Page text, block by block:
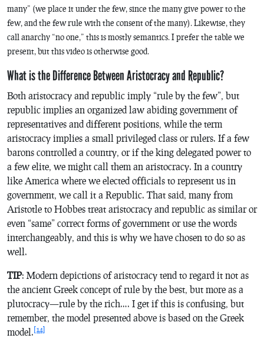
many” (we place it under the few, since the many give power to the
few, and the few rule with the consent of the many). Likewise, they
call anarchy “no one,” this is mostly semantics. I prefer the table we
present, but this video is otherwise good.
What is the Difference Between Aristocracy and Republic?
Both aristocracy and republic imply “rule by the few”, but
republic implies an organized law abiding government of
representatives and different positions, while the term
aristocracy implies a small privileged class or rulers. If a few
barons controlled a country, or if the king delegated power to
a few elite, we might call them an aristocracy. In a country
like America where we elected officials to represent us in
government, we call it a Republic. That said, many from
Aristotle to Hobbes treat aristocracy and republic as similar or
even “same” correct forms of government or use the words
interchangeably, and this is why we have chosen to do so as
well.
TIP: Modern depictions of aristocracy tend to regard it not as
the ancient Greek concept of rule by the best, but more as a
plutocracy—rule by the rich…. I get if this is confusing, but
remember, the model presented above is based on the Greek
model. [14]